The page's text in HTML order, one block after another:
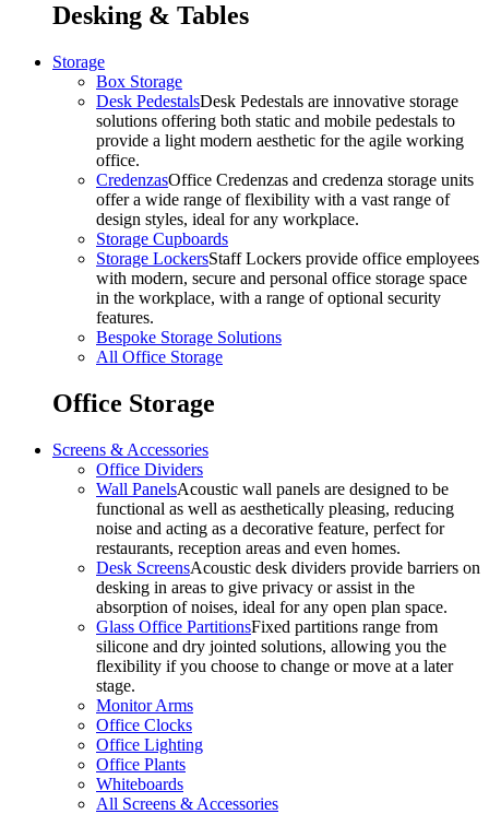
Desking & Tables
Storage
Box Storage
Desk PedestalsDesk Pedestals are innovative storage
solutions offering both static and mobile pedestals to
provide a light modern aesthetic for the agile working
office.
CredenzasOffice Credenzas and credenza storage units
offer a wide range of flexibility with a vast range of
design styles, ideal for any workplace.
Storage Cupboards
Storage LockersStaff Lockers provide office employees
with modern, secure and personal office storage space
in the workplace, with a range of optional security
features.
Bespoke Storage Solutions
All Office Storage
Office Storage
Screens & Accessories
Office Dividers
Wall PanelsAcoustic wall panels are designed to be
functional as well as aesthetically pleasing, reducing
noise and acting as a decorative feature, perfect for
restaurants, reception areas and even homes.
Desk ScreensAcoustic desk dividers provide barriers on
desking in areas to give privacy or assist in the
absorption of noises, ideal for any open plan space.
Glass Office PartitionsFixed partitions range from
silicone and dry jointed solutions, allowing you the
flexibility if you choose to change or move at a later
stage.
Monitor Arms
Office Clocks
Office Lighting
Office Plants
Whiteboards
All Screens & Accessories